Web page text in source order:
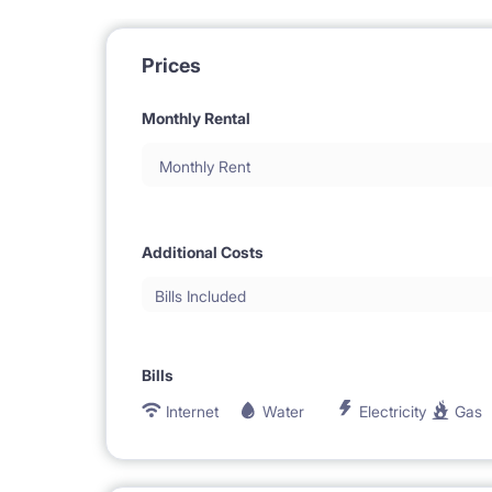
Prices
Monthly Rental
Monthly Rent
Additional Costs
Bills Included
Bills
Internet
Water Electricity Gas